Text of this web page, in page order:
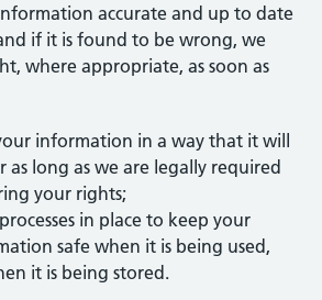
accurate and up to date
if it is found to be wrong, we
where appropriate, as soon as
information in a way that it will
long as we are legally required
your rights;
in place to keep your
safe when it is being used,
it is being stored.